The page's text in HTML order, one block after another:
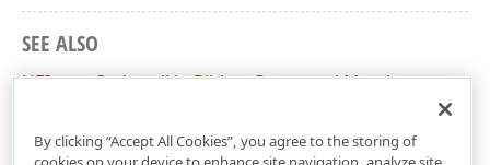
SEE ALSO
HEInsertOrderedListRibbonCommand Members
By clicking “Accept All Cookies”, you agree to the storing of